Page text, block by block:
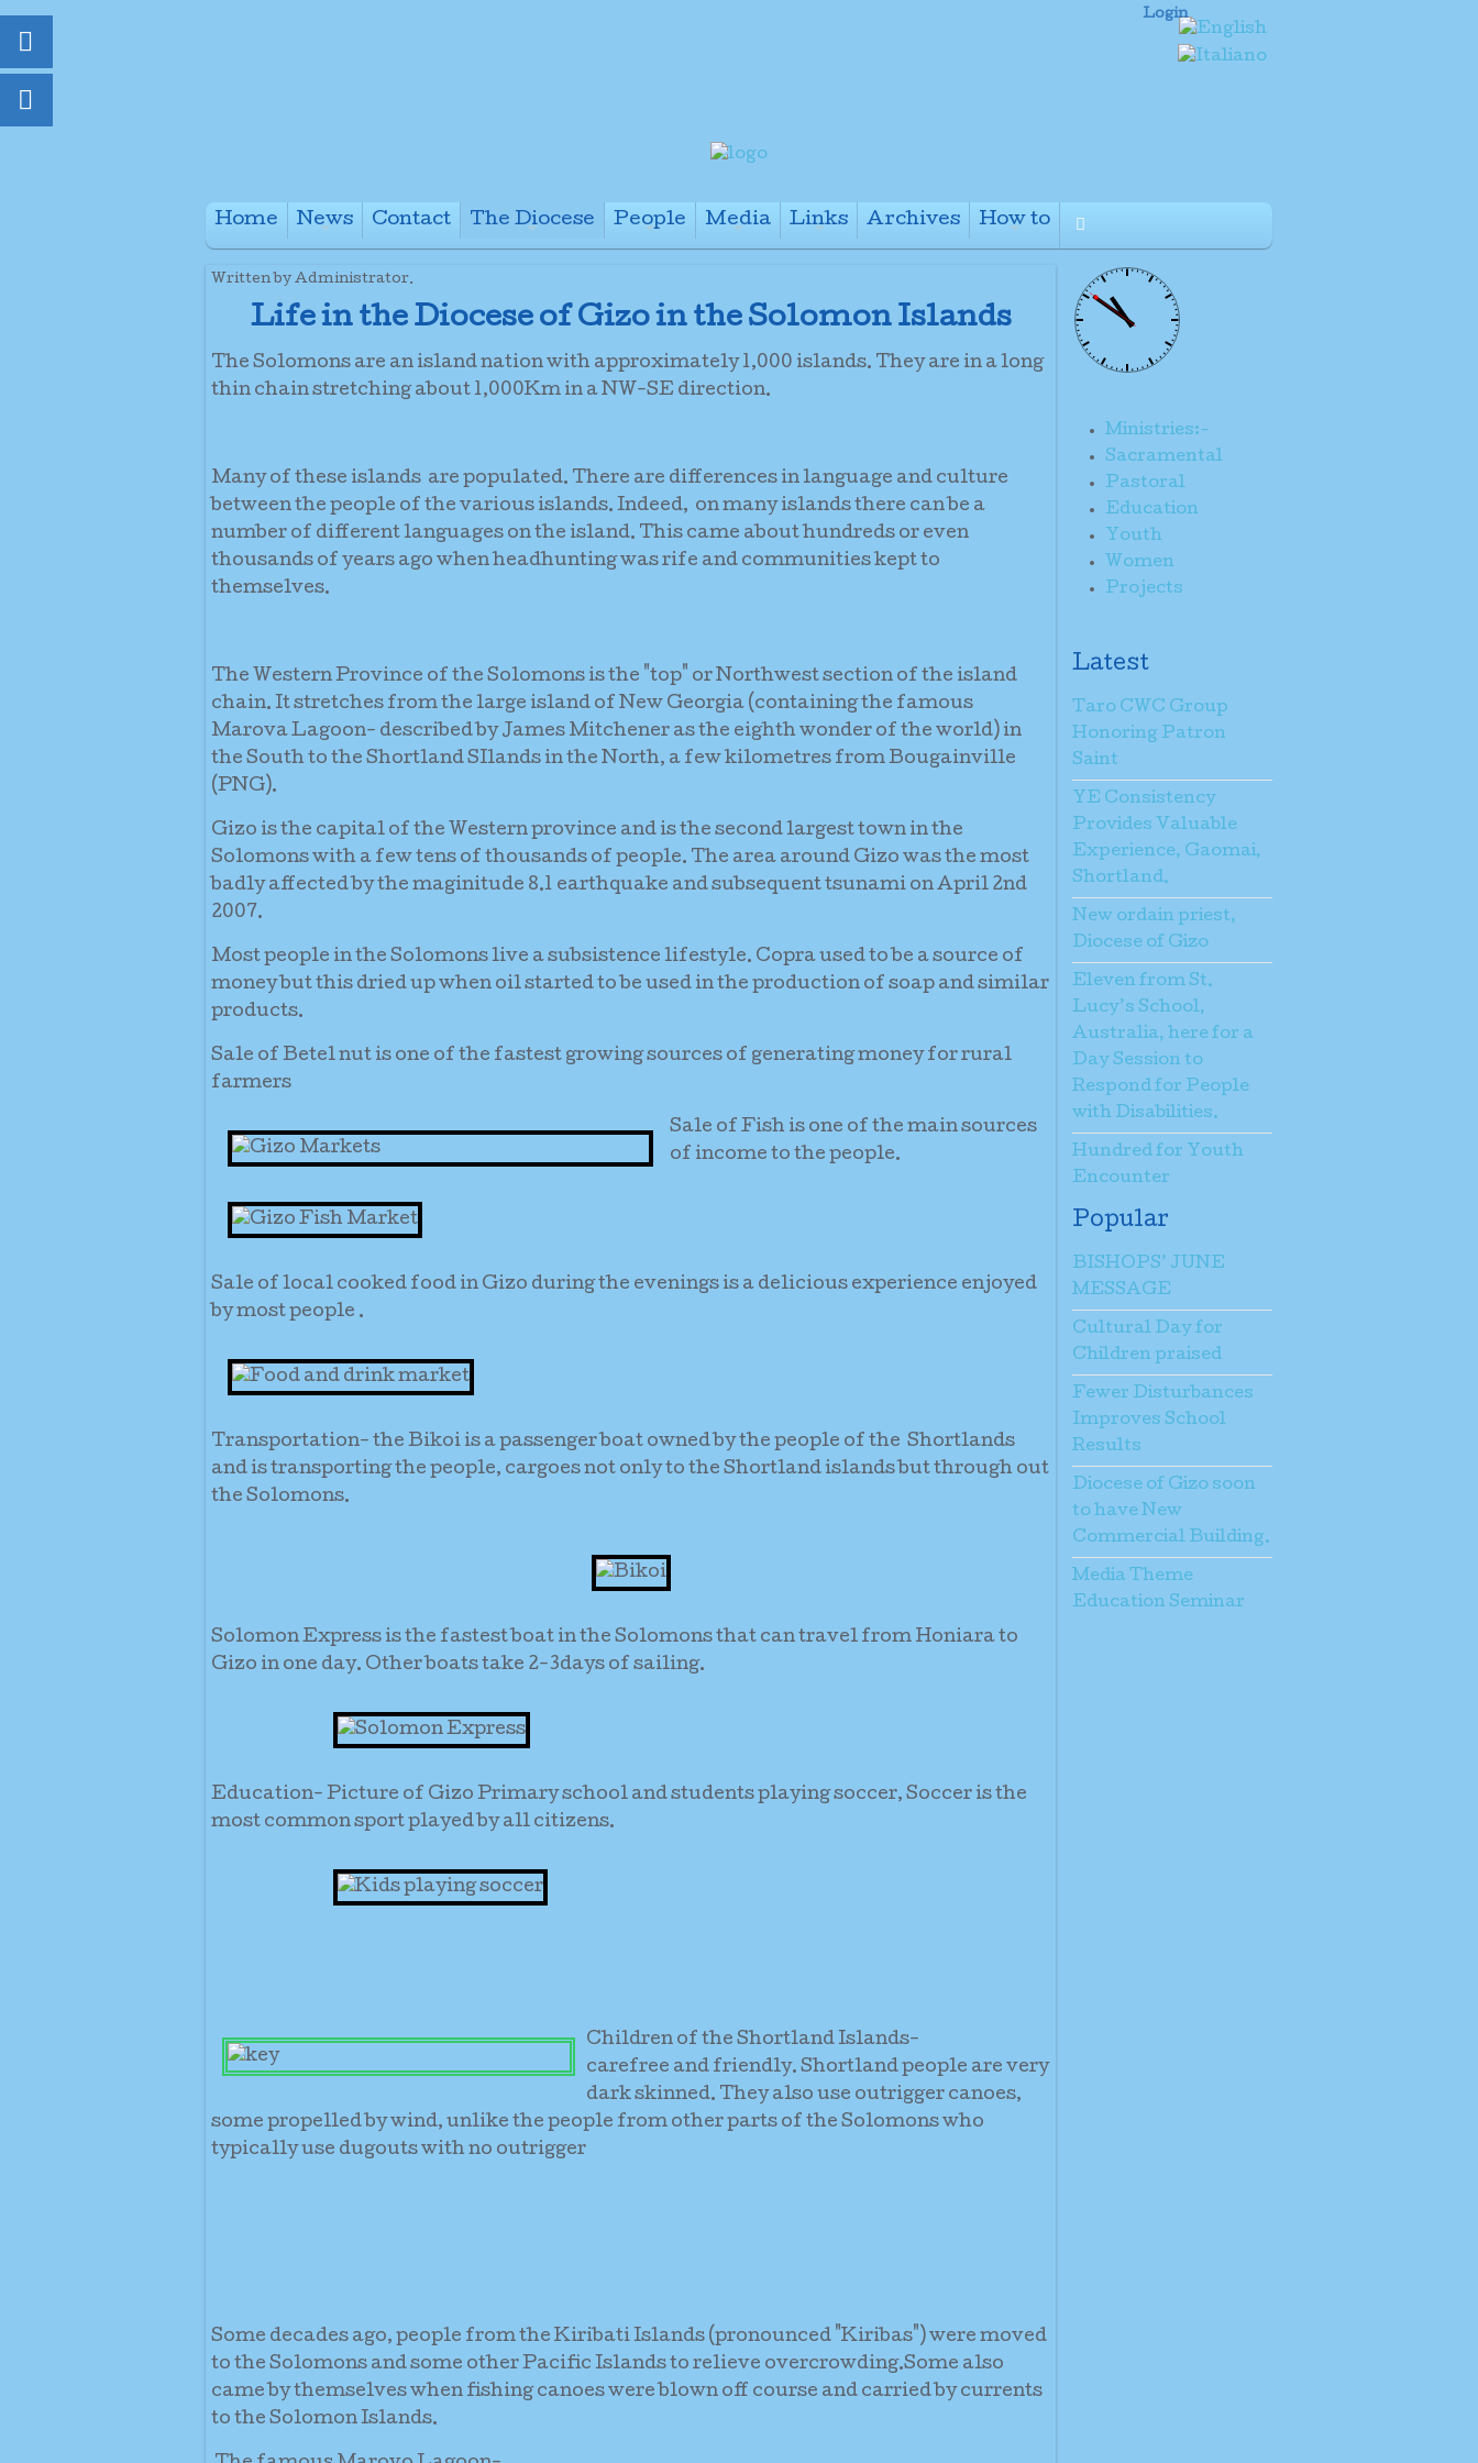
Login
Home
News
Contact
The Diocese
People
Media
Links
Archives
How to
Written by Administrator.
Life in the Diocese of Gizo in the Solomon Islands
The Solomons are an island nation with approximately 1,000 islands. They are in a long
thin chain stretching about 1,000Km in a NW-SE direction.
Many of these islands are populated. There are differences in language and culture
between the people of the various islands. Indeed, on many islands there can be a
number of different languages on the island. This came about hundreds or even
thousands of years ago when headhunting was rife and communities kept to
themselves.
The Western Province of the Solomons is the "top" or Northwest section of the island
chain. It stretches from the large island of New Georgia (containing the famous
Marova Lagoon- described by James Mitchener as the eighth wonder of the world) in
the South to the Shortland SIlands in the North, a few kilometres from Bougainville
(PNG).
Gizo is the capital of the Western province and is the second largest town in the
Solomons with a few tens of thousands of people. The area around Gizo was the most
badly affected by the maginitude 8.1 earthquake and subsequent tsunami on April 2nd
2007.
Most people in the Solomons live a subsistence lifestyle. Copra used to be a source of
money but this dried up when oil started to be used in the production of soap and similar
products.
Sale of Betel nut is one of the fastest growing sources of generating money for rural
farmers
Sale of Fish is one of the main sources
of income to the people.
Sale of local cooked food in Gizo during the evenings is a delicious experience enjoyed
by most people .
Transportation- the Bikoi is a passenger boat owned by the people of the Shortlands
and is transporting the people, cargoes not only to the Shortland islands but through out
the Solomons.
Solomon Express is the fastest boat in the Solomons that can travel from Honiara to
Gizo in one day. Other boats take 2-3days of sailing.
Education- Picture of Gizo Primary school and students playing soccer, Soccer is the
most common sport played by all citizens.
Children of the Shortland Islands-
carefree and friendly. Shortland people are very
dark skinned. They also use outrigger canoes,
some propelled by wind, unlike the people from other parts of the Solomons who
typically use dugouts with no outrigger
Some decades ago, people from the Kiribati Islands (pronounced "Kiribas") were moved
to the Solomons and some other Pacific Islands to relieve overcrowding.Some also
came by themselves when fishing canoes were blown off course and carried by currents
to the Solomon Islands.
Ministries:-
Sacramental
Pastoral
Education
Youth
Women
Projects
Latest
Taro CWC Group
Honoring Patron
Saint
YE Consistency
Provides Valuable
Experience, Gaomai,
Shortland.
New ordain priest,
Diocese of Gizo
Eleven from St.
Lucy’s School,
Australia, here for a
Day Session to
Respond for People
with Disabilities.
Hundred for Youth
Encounter
Popular
BISHOPS’ JUNE
MESSAGE
Cultural Day for
Children praised
Fewer Disturbances
Improves School
Results
Diocese of Gizo soon
to have New
Commercial Building.
Media Theme
Education Seminar